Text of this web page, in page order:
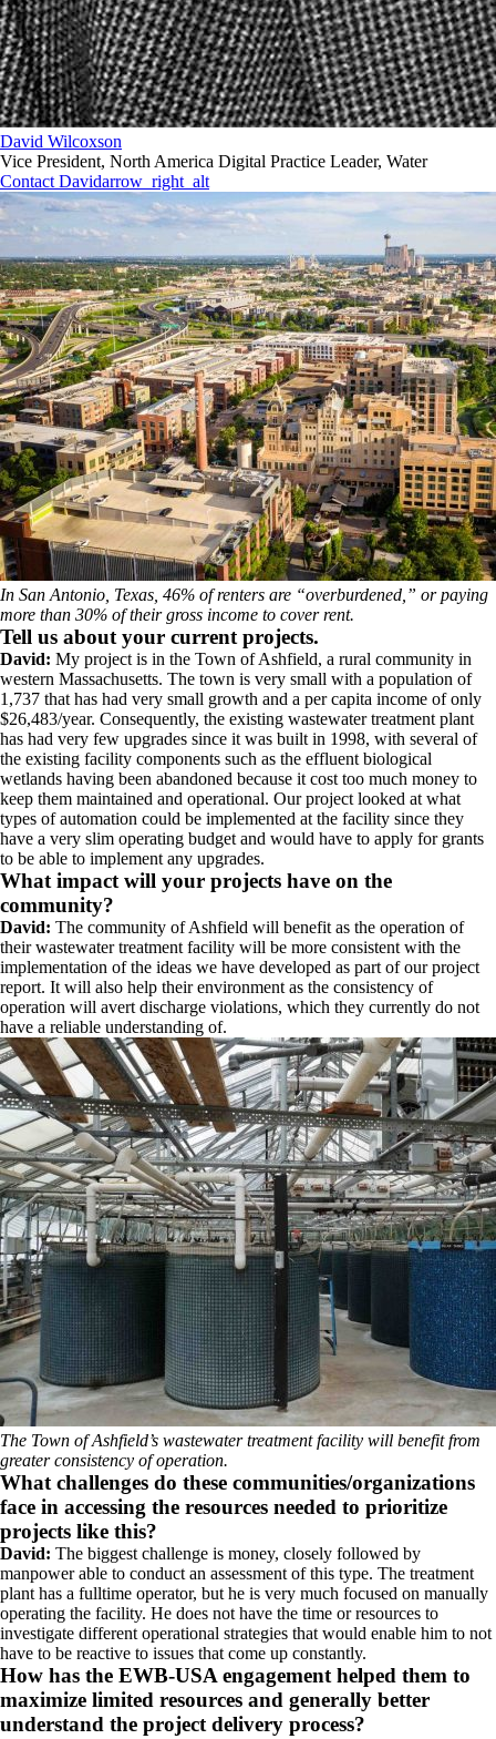
David Wilcoxson
Vice President, North America Digital Practice Leader, Water
Contact Davidarrow_right_alt
In San Antonio, Texas, 46% of renters are “overburdened,” or paying
more than 30% of their gross income to cover rent.
Tell us about your current projects.
David: My project is in the Town of Ashfield, a rural community in
western Massachusetts. The town is very small with a population of
1,737 that has had very small growth and a per capita income of only
$26,483/year. Consequently, the existing wastewater treatment plant
has had very few upgrades since it was built in 1998, with several of
the existing facility components such as the effluent biological
wetlands having been abandoned because it cost too much money to
keep them maintained and operational. Our project looked at what
types of automation could be implemented at the facility since they
have a very slim operating budget and would have to apply for grants
to be able to implement any upgrades.
What impact will your projects have on the
community?
David: The community of Ashfield will benefit as the operation of
their wastewater treatment facility will be more consistent with the
implementation of the ideas we have developed as part of our project
report. It will also help their environment as the consistency of
operation will avert discharge violations, which they currently do not
have a reliable understanding of.
The Town of Ashfield’s wastewater treatment facility will benefit from
greater consistency of operation.
What challenges do these communities/organizations
face in accessing the resources needed to prioritize
projects like this?
David: The biggest challenge is money, closely followed by
manpower able to conduct an assessment of this type. The treatment
plant has a fulltime operator, but he is very much focused on manually
operating the facility. He does not have the time or resources to
investigate different operational strategies that would enable him to not
have to be reactive to issues that come up constantly.
How has the EWB-USA engagement helped them to
maximize limited resources and generally better
understand the project delivery process?